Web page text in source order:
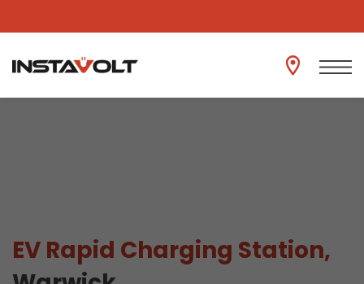
View another location
EV Rapid Charging Station,